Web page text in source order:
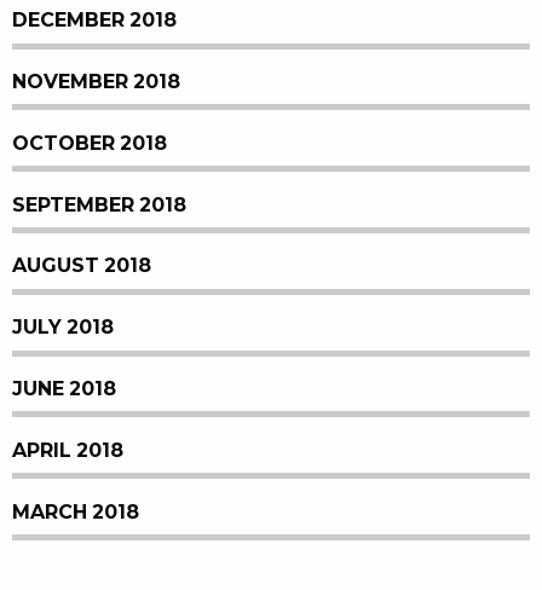
DECEMBER 2018
NOVEMBER 2018
OCTOBER 2018
SEPTEMBER 2018
AUGUST 2018
JULY 2018
JUNE 2018
APRIL 2018
MARCH 2018